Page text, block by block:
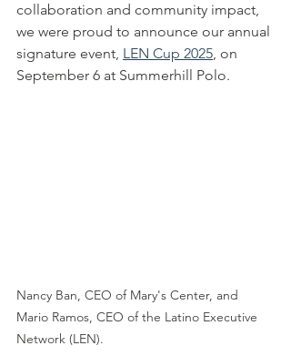
collaboration and community impact,
we were proud to announce our annual
signature event, LEN Cup 2025, on
September 6 at Summerhill Polo.
Nancy Ban, CEO of Mary's Center, and
Mario Ramos, CEO of the Latino Executive
Network (LEN).